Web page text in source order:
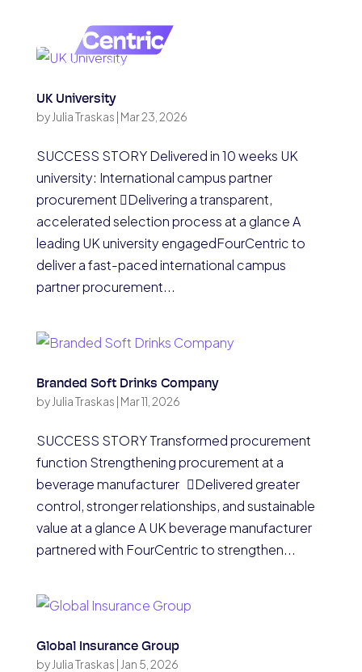
UK University
by Julia Traskas | Mar 23, 2026
SUCCESS STORY Delivered in 10 weeks UK
university: International campus partner
procurement Delivering a transparent,
accelerated selection process at a glance A
leading UK university engagedFourCentric to
deliver a fast-paced international campus
partner procurement...
Branded Soft Drinks Company
by Julia Traskas | Mar 11, 2026
SUCCESS STORY Transformed procurement
function Strengthening procurement at a
beverage manufacturer Delivered greater
control, stronger relationships, and sustainable
value at a glance A UK beverage manufacturer
partnered with FourCentric to strengthen...
Global Insurance Group
by Julia Traskas | Jan 5, 2026